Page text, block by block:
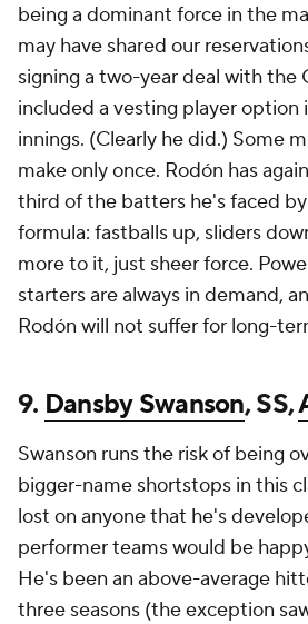
being a dominant force in the
may have shared our
signing a two-year deal with the
included a vesting player option
innings. (Clearly he did.) Some
make only once. Rodón has
third of the batters he's faced
formula: fastballs up, sliders
more to it, just sheer force.
starters are always in demand,
Rodón will not suffer for long-
9. Dansby Swanson, SS,
Swanson runs the risk of being
bigger-name shortstops in this
lost on anyone that he's
performer teams would be
He's been an above-average
three seasons (the exception